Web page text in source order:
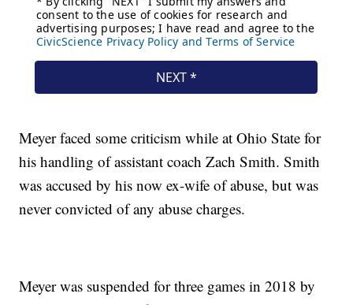
Meyer faced some criticism while at Ohio State for
his handling of assistant coach Zach Smith. Smith
was accused by his now ex-wife of abuse, but was
never convicted of any abuse charges.
Meyer was suspended for three games in 2018 by